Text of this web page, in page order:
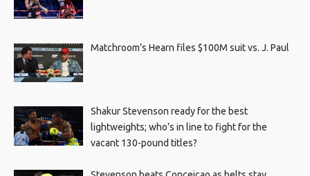
Matchroom’s Hearn files $100M suit vs. J. Paul
Shakur Stevenson ready for the best
lightweights; who’s in line to fight for the
vacant 130-pound titles?